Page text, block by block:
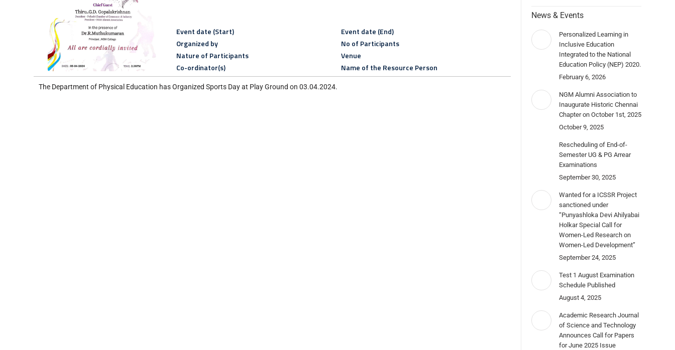
Event date (Start)
Organized by
Nature of Participants
Co-ordinator(s)
Event date (End)
No of Participants
Venue
Name of the Resource Person
The Department of Physical Education has Organized Sports Day at Play Ground on 03.04.2024.
News & Events
Personalized Learning in
Inclusive Education
Integrated to the National
Education Policy (NEP) 2020.
February 6, 2026
NGM Alumni Association to
Inaugurate Historic Chennai
Chapter on October 1st, 2025
October 9, 2025
Rescheduling of End-of-
Semester UG & PG Arrear
Examinations
September 30, 2025
Wanted for a ICSSR Project
sanctioned under
“Punyashloka Devi Ahilyabai
Holkar Special Call for
Women-Led Research on
Women-Led Development”
September 24, 2025
Test 1 August Examination
Schedule Published
August 4, 2025
Academic Research Journal
of Science and Technology
Announces Call for Papers
for June 2025 Issue